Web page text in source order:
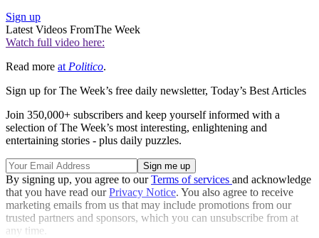
Sign up
Latest Videos FromThe Week
Watch full video here:
Read more at Politico.
Sign up for The Week’s free daily newsletter, Today’s Best Articles
Join 350,000+ subscribers and keep yourself informed with a
selection of The Week’s most interesting, enlightening and
entertaining stories - plus daily puzzles.
By signing up, you agree to ourTerms of services and acknowledge
that you have read ourPrivacy Notice. You also agree to receive
marketing emails from us that may include promotions from our
trusted partners and sponsors, which you can unsubscribe from at
any time.